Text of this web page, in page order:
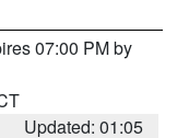
07:00 PM by
Updated: 01:05